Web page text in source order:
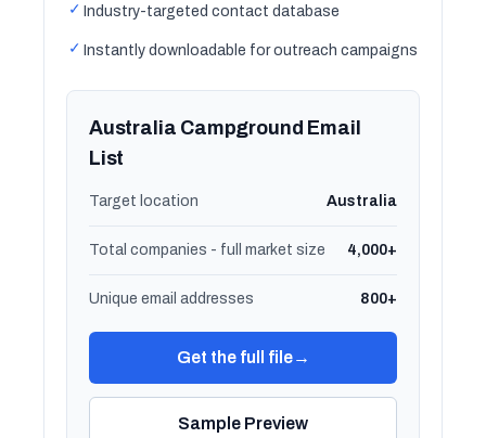
✓ Industry-targeted contact database
✓ Instantly downloadable for outreach campaigns
Australia Campground Email
List
Target location Australia
Total companies - full market size 4,000+
Unique email addresses 800+
Get the full file→
Sample Preview